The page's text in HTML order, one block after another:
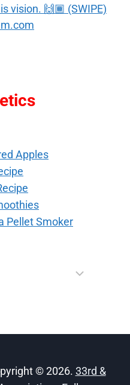
vision. 🙌🏾 (SWIPE)
Apples
Pellet Smoker
© 2026. 33rd &